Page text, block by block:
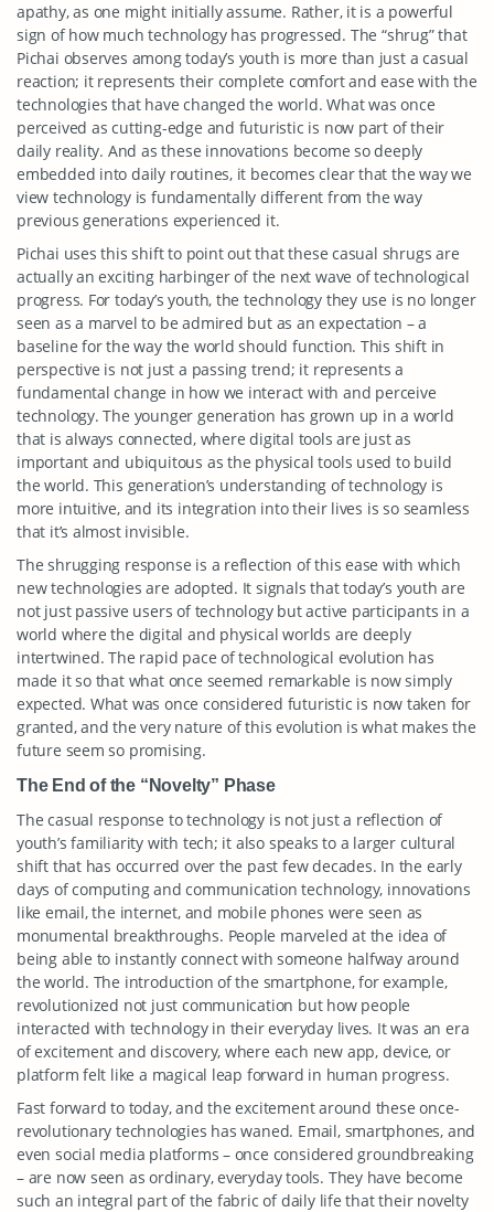
apathy, as one might initially assume. Rather, it is a powerful
sign of how much technology has progressed. The “shrug” that
Pichai observes among today’s youth is more than just a casual
reaction; it represents their complete comfort and ease with the
technologies that have changed the world. What was once
perceived as cutting-edge and futuristic is now part of their
daily reality. And as these innovations become so deeply
embedded into daily routines, it becomes clear that the way we
view technology is fundamentally different from the way
previous generations experienced it.
Pichai uses this shift to point out that these casual shrugs are
actually an exciting harbinger of the next wave of technological
progress. For today’s youth, the technology they use is no longer
seen as a marvel to be admired but as an expectation – a
baseline for the way the world should function. This shift in
perspective is not just a passing trend; it represents a
fundamental change in how we interact with and perceive
technology. The younger generation has grown up in a world
that is always connected, where digital tools are just as
important and ubiquitous as the physical tools used to build
the world. This generation’s understanding of technology is
more intuitive, and its integration into their lives is so seamless
that it’s almost invisible.
The shrugging response is a reflection of this ease with which
new technologies are adopted. It signals that today’s youth are
not just passive users of technology but active participants in a
world where the digital and physical worlds are deeply
intertwined. The rapid pace of technological evolution has
made it so that what once seemed remarkable is now simply
expected. What was once considered futuristic is now taken for
granted, and the very nature of this evolution is what makes the
future seem so promising.
The End of the “Novelty” Phase
The casual response to technology is not just a reflection of
youth’s familiarity with tech; it also speaks to a larger cultural
shift that has occurred over the past few decades. In the early
days of computing and communication technology, innovations
like email, the internet, and mobile phones were seen as
monumental breakthroughs. People marveled at the idea of
being able to instantly connect with someone halfway around
the world. The introduction of the smartphone, for example,
revolutionized not just communication but how people
interacted with technology in their everyday lives. It was an era
of excitement and discovery, where each new app, device, or
platform felt like a magical leap forward in human progress.
Fast forward to today, and the excitement around these once-
revolutionary technologies has waned. Email, smartphones, and
even social media platforms – once considered groundbreaking
– are now seen as ordinary, everyday tools. They have become
such an integral part of the fabric of daily life that their novelty